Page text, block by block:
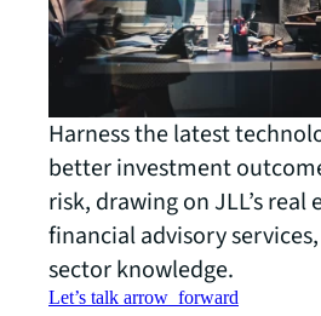
Harness the latest
better investment
risk, drawing on JLL’s real
financial advisory
sector knowledge.
Let’s talk arrow_forward